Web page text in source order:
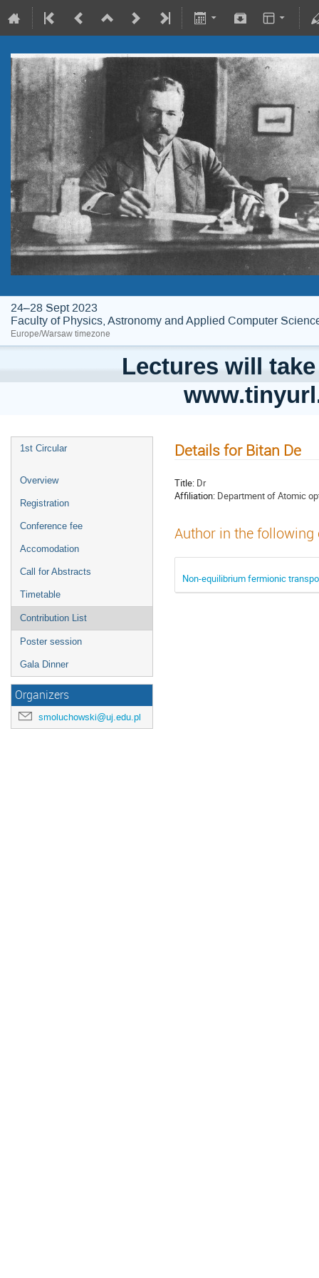
24–28 Sept 2023
Faculty of Physics, Astronomy and Applied Computer
Europe/Warsaw timezone
Lectures will
1st Circular
Overview
Registration
Conference fee
Accomodation
Call for Abstracts
Timetable
Contribution List
Poster session
Gala Dinner
Organizers
smoluchowski@uj.edu.pl
Details for Bitan De
Title: Dr
Affiliation: Department of Atomic
Author in the
Non-equilibrium fermionic